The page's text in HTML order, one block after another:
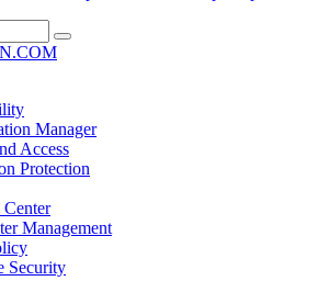
Manager
Access
Protection
Management
Security